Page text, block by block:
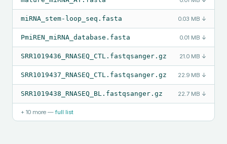
miRNA_stem-loop_seq.fasta 0.03 MB ↓
PmiREN_miRNA_database.fasta 0.01 MB ↓
SRR1019436_RNASEQ_CTL.fastqsanger.gz 21.0 MB ↓
SRR1019437_RNASEQ_CTL.fastqsanger.gz 22.9 MB ↓
SRR1019438_RNASEQ_BL.fastqsanger.gz 22.7 MB ↓
+ 10 more — full list